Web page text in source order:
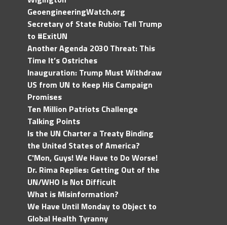
GeoengineeringWatch.org
Secretary of State Rubio: Tell Trump
to #ExitUN
Another Agenda 2030 Threat: This
Time It’s Ostriches
Inauguration: Trump Must Withdraw
US from UN to Keep His Campaign
Promises
Ten Million Patriots Challenge
Talking Points
Is the UN Charter a Treaty Binding
the United States of America?
C'Mon, Guys! We Have to Do Worse!
Dr. Rima Replies: Getting Out of the
UN/WHO Is Not Difficult
What is Misinformation?
We Have Until Monday to Object to
Global Health Tyranny